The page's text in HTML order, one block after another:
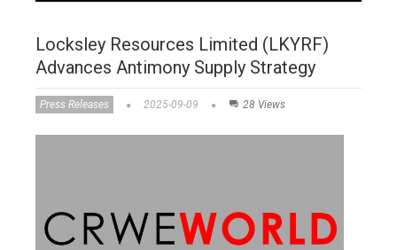
Locksley Resources Limited (LKYRF)
Advances Antimony Supply Strategy
Press Releases 2025-09-09 28 Views